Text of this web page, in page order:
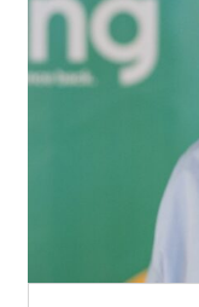
Director of